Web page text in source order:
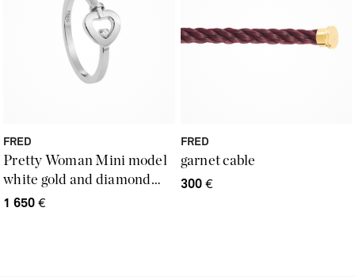
Pretty Woman Mini model
white gold and diamond
ring
FRED
1 650 €
garnet cable
FRED
300 €